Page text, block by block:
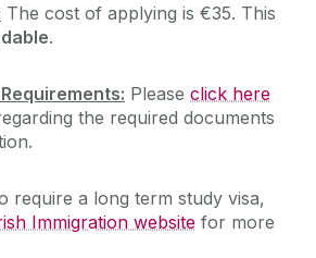
The cost of applying is €35. This
.
Please click here
the required documents
require a long term study visa,
Immigration website for more